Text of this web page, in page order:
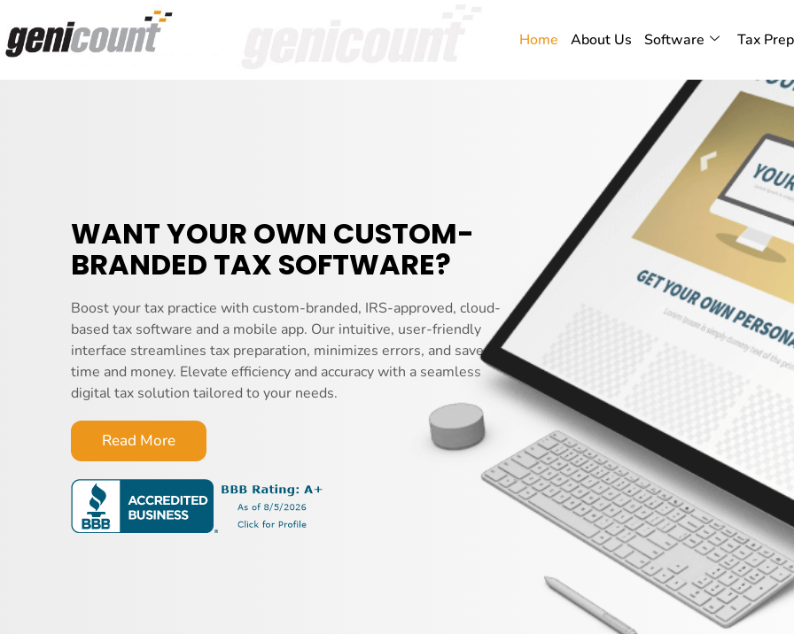
Home About Us Software Tax
WANT YOUR OWN CUSTOM-
BRANDED TAX SOFTWARE?
Boost your tax practice with custom-branded, IRS-approved, cloud-
based tax software and a mobile app. Our intuitive, user-friendly
interface streamlines tax preparation, minimizes errors, and saves you
time and money. Elevate efficiency and accuracy with a seamless
digital tax solution tailored to your needs.
Read More